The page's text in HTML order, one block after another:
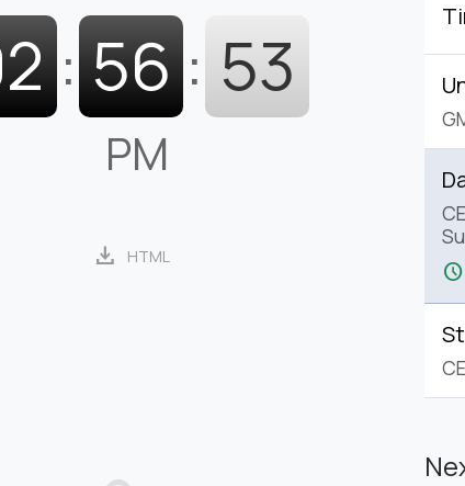
: 56 : 54
PM
download HTML
schedule